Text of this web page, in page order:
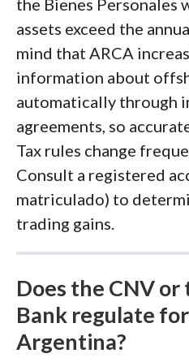
the Bienes Personales
assets exceed the
mind that ARCA
information about
automatically through
agreements, so
Tax rules change
Consult a registered
matriculado) to
trading gains.
Does the CNV
Bank regulate
Argentina?